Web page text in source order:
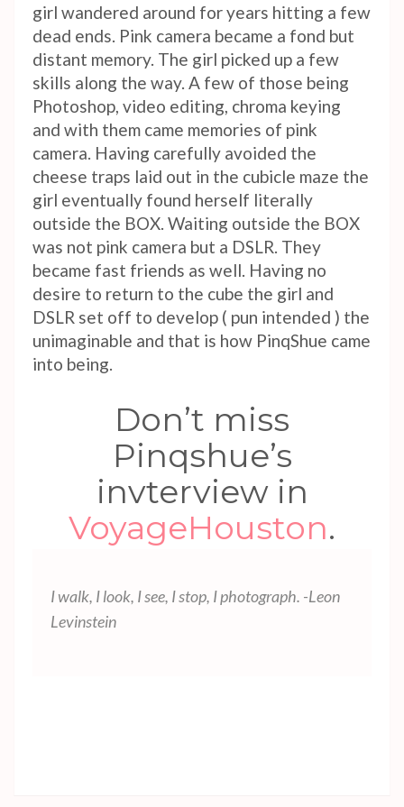
girl wandered around for years hitting a few
dead ends. Pink camera became a fond but
distant memory. The girl picked up a few
skills along the way. A few of those being
Photoshop, video editing, chroma keying
and with them came memories of pink
camera. Having carefully avoided the
cheese traps laid out in the cubicle maze the
girl eventually found herself literally
outside the BOX. Waiting outside the BOX
was not pink camera but a DSLR. They
became fast friends as well. Having no
desire to return to the cube the girl and
DSLR set off to develop ( pun intended ) the
unimaginable and that is how PinqShue came
into being.
Don’t miss
Pinqshue’s
invterview in
VoyageHouston.
I walk, I look, I see, I stop, I photograph. -Leon
Levinstein